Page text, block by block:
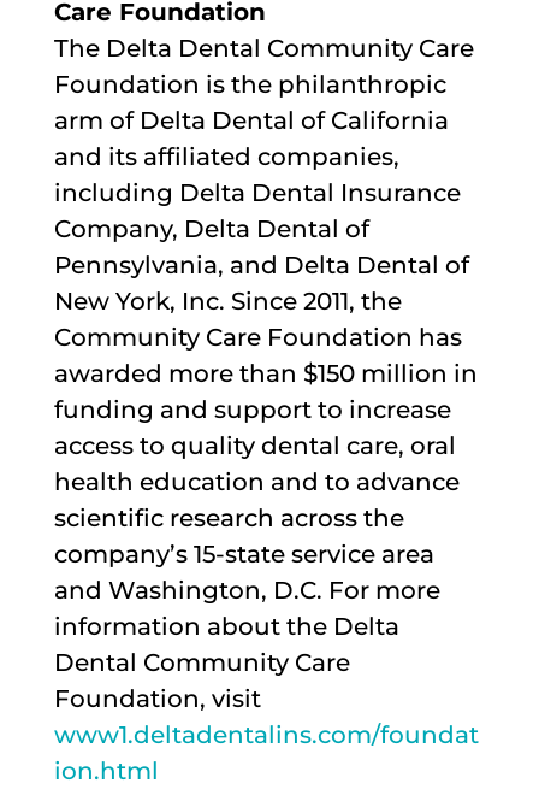
Care Foundation
The Delta Dental Community Care
Foundation is the philanthropic
arm of Delta Dental of California
and its affiliated companies,
including Delta Dental Insurance
Company, Delta Dental of
Pennsylvania, and Delta Dental of
New York, Inc. Since 2011, the
Community Care Foundation has
awarded more than $150 million in
funding and support to increase
access to quality dental care, oral
health education and to advance
scientific research across the
company’s 15-state service area
and Washington, D.C. For more
information about the Delta
Dental Community Care
Foundation, visit
www1.deltadentalins.com/foundat
ion.html